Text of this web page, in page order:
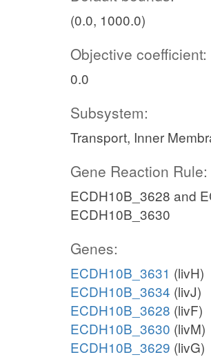
(0.0, 1000.0)
Objective coefficient:
0.0
Subsystem:
Transport, Inner
Gene Reaction Rule:
ECDH10B_3628 and
ECDH10B_3630
Genes:
ECDH10B_3631 (livH)
ECDH10B_3634 (livJ)
ECDH10B_3628 (livF)
ECDH10B_3630 (livM)
ECDH10B_3629 (livG)